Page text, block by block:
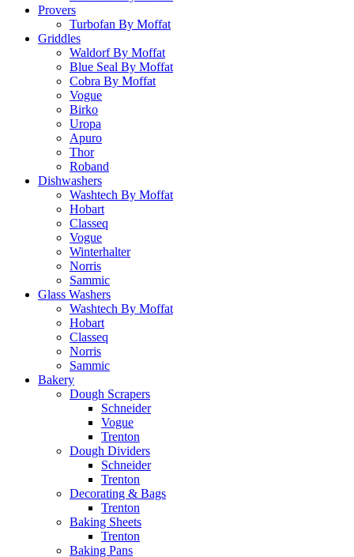
Provers
Turbofan By Moffat
Griddles
Waldorf By Moffat
Blue Seal By Moffat
Cobra By Moffat
Vogue
Birko
Uropa
Apuro
Thor
Roband
Dishwashers
Washtech By Moffat
Hobart
Classeq
Vogue
Winterhalter
Norris
Sammic
Glass Washers
Washtech By Moffat
Hobart
Classeq
Norris
Sammic
Bakery
Dough Scrapers
Schneider
Vogue
Trenton
Dough Dividers
Schneider
Trenton
Decorating & Bags
Trenton
Baking Sheets
Trenton
Baking Pans